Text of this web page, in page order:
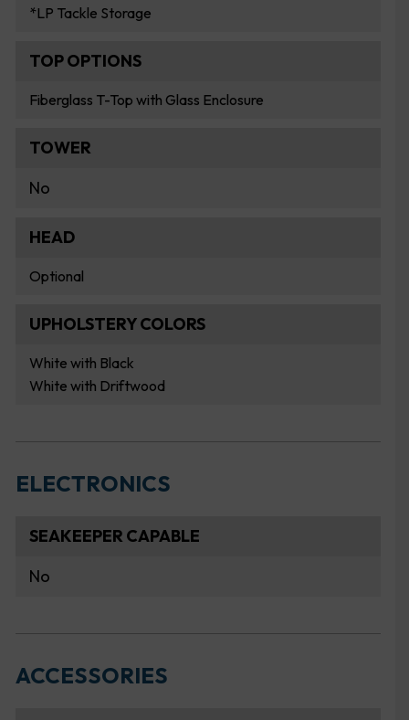
*LP Tackle Storage
TOP OPTIONS
Fiberglass T-Top with Glass Enclosure
TOWER
No
HEAD
Optional
UPHOLSTERY COLORS
White with Black
White with Driftwood
ELECTRONICS
SEAKEEPER CAPABLE
No
ACCESSORIES